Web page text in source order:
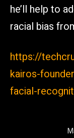
he’ll help to
racial bias
https://
kairos-
facial-